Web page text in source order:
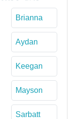
Brianna
Aydan
Keegan
Mayson
Sarbatt